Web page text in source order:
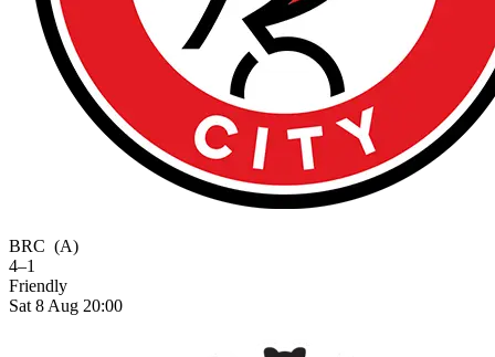
BRC (A)
4–1
Friendly
Sat 8 Aug 20:00